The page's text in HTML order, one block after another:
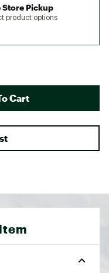
Store Pickup
product options
Cart